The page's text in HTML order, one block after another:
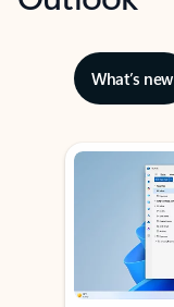
What’s new
Showing slide 1 of 3